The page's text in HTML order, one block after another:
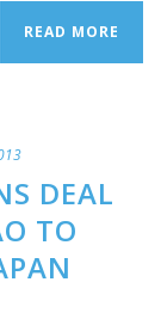
READ MORE
DEAL
TO